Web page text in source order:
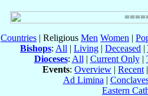
Countries | Religious Men Women |
Bishops: All | Living | Deceased |
Dioceses: All | Current Only|
Events: Overview | Recent |
Ad Limina |
Eastern